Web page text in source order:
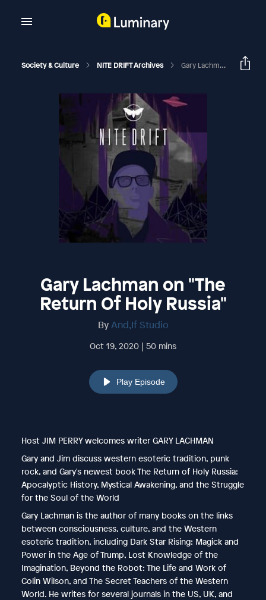
Society & Culture NITE DRIFT Archives Gary Lachman On "The Return Of Holy Russia"
Gary Lachman on "The
Return Of Holy Russia"
ByAnd,If Studio
Oct 19, 2020 | 50 mins
Play Episode
Host JIM PERRY welcomes writer GARY LACHMAN
Gary and Jim discuss western esoteric tradition, punk
rock, and Gary's newest book The Return of Holy Russia:
Apocalyptic History, Mystical Awakening, and the Struggle
for the Soul of the World
Gary Lachman is the author of many books on the links
between consciousness, culture, and the Western
esoteric tradition, including Dark Star Rising: Magick and
Power in the Age of Trump, Lost Knowledge of the
Imagination, Beyond the Robot: The Life and Work of
Colin Wilson, and The Secret Teachers of the Western
World. He writes for several journals in the US, UK, and